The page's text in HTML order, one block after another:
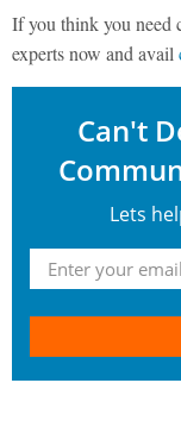
If you think you need
experts now and avail
Can't
Lets